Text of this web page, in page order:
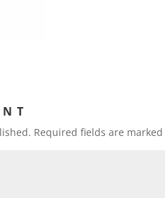
Required fields are